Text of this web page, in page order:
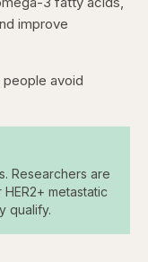
improve
people avoid
Researchers are
metastatic
qualify.